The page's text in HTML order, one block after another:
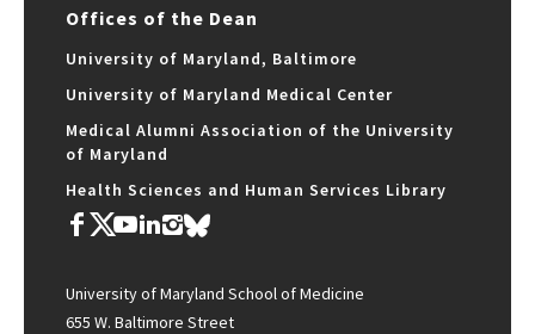
Offices of the Dean
University of Maryland, Baltimore
University of Maryland Medical Center
Medical Alumni Association of the University
of Maryland
Health Sciences and Human Services Library
University of Maryland School of Medicine
655 W. Baltimore Street